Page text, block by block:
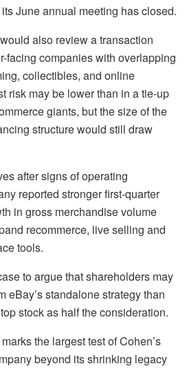
June annual meeting has closed.
also review a transaction
facing companies with overlapping
collectibles, and online
risk may be lower than in a tie-up
giants, but the size of the
structure would still draw
after signs of operating
reported stronger first-quarter
in gross merchandise volume
recommerce, live selling and
tools.
to argue that shareholders may
eBay’s standalone strategy than
stock as half the consideration.
the largest test of Cohen’s
beyond its shrinking legacy